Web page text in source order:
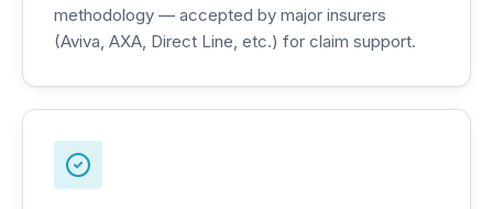
methodology — accepted by major insurers
(Aviva, AXA, Direct Line, etc.) for claim support.